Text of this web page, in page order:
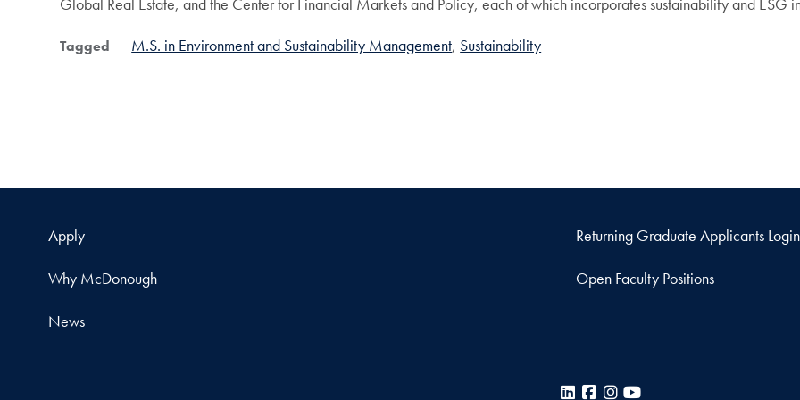
Global Real Estate, and the Center for Financial Markets and Policy, each of which incorporates sustainability and ESG
Tagged M.S. in Environment and Sustainability Management Sustainability
Apply Returning Graduate Applicants Login
Why McDonough Open Faculty Positions
News
LinkedInFacebook
Instagram